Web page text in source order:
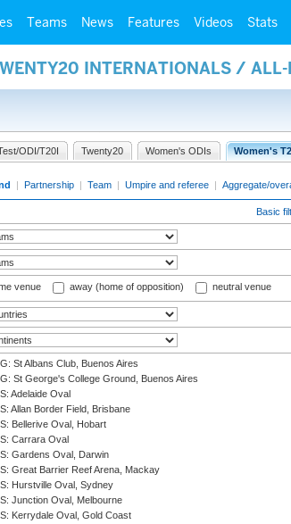
Teams News Features Videos Stats
INTERNATIONALS / ALL-
ODI/T20I Twenty20 Women's ODIs Women's
| Partnership | Team | Umpire and referee | Aggregate/
Basic
venue away (home of opposition) neutral venue
St Albans Club, Buenos Aires
St George's College Ground, Buenos Aires
Adelaide Oval
Allan Border Field, Brisbane
Bellerive Oval, Hobart
Carrara Oval
Gardens Oval, Darwin
Great Barrier Reef Arena, Mackay
Hurstville Oval, Sydney
Junction Oval, Melbourne
Kerrydale Oval, Gold Coast